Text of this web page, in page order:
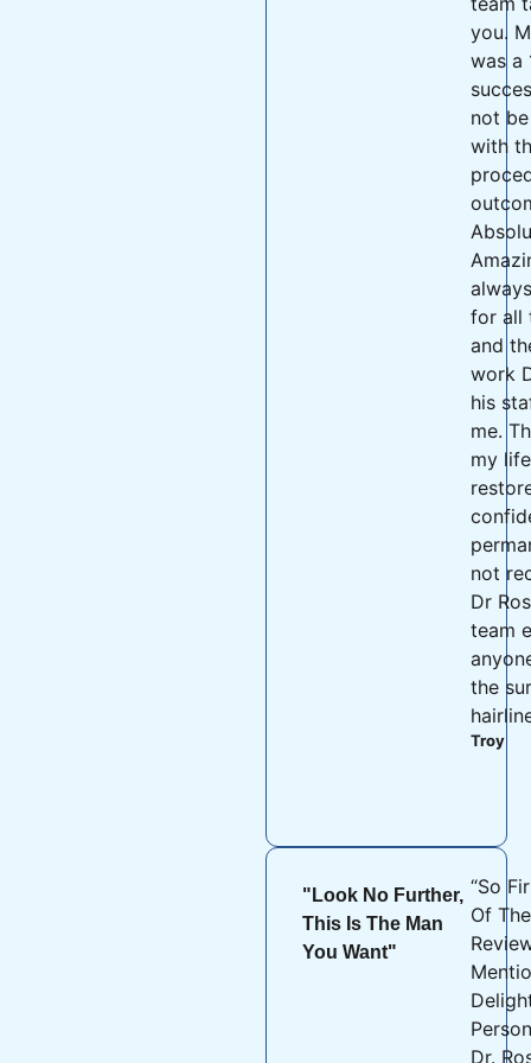
you.
was a
not
with
for all
and
work
his
me.
my
not
Dr
team
the
Troy
"Look No Further,
This Is The Man
You Want"
“So
Of
Dr.